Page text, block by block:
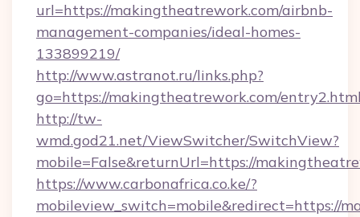
url=https://makingtheatrework.com/airbnb-
management-companies/ideal-homes-
133899219/
http://www.astranot.ru/links.php?
go=https://makingtheatrework.com/
http://tw-
wmd.god21.net/ViewSwitcher/SwitchView?
mobile=False&returnUrl=https://
https://www.carbonafrica.co.ke/?
mobileview_switch=mobile&redirect=https://